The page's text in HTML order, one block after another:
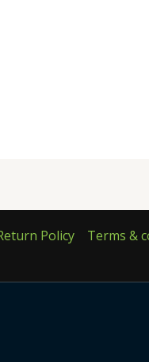
Policy
Terms &